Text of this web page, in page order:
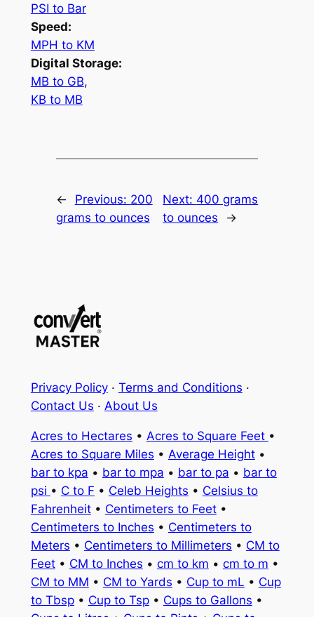
PSI to Bar
Speed:
MPH to KM
Digital Storage:
MB to GB,
KB to MB
← Previous: 200
grams to ounces
Next: 400 grams
to ounces
→
Privacy Policy· Terms and Conditions ·
Contact Us · About Us
Acres to Hectares • Acres to Square Feet •
Acres to Square Miles • Average Height•
bar to kpa • bar to mpa • bar to pa • bar to
psi • C to F • Celeb Heights • Celsius to
Fahrenheit• Centimeters to Feet•
Centimeters to Inches • Centimeters to
Meters • Centimeters to Millimeters • CM to
Feet• CM to Inches • cm to km • cm to m •
CM to MM • CM to Yards • Cup to mL • Cup
to Tbsp• Cup to Tsp• Cups to Gallons •